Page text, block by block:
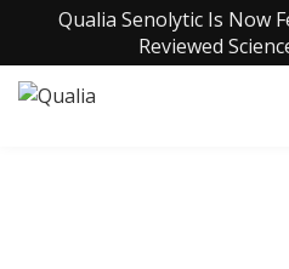
Qualia Senolytic Is Now
Reviewed